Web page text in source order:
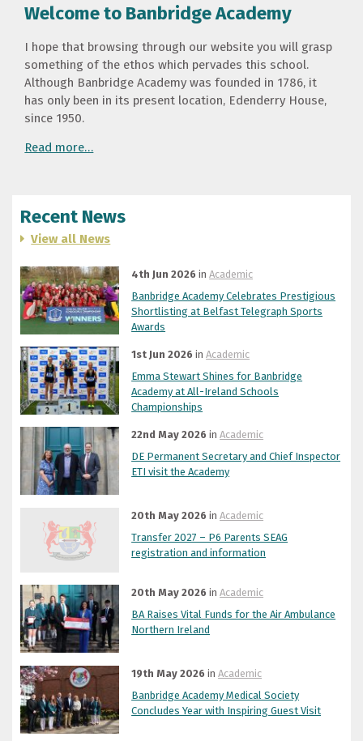
Welcome to Banbridge Academy
I hope that browsing through our website you will grasp
something of the ethos which pervades this school.
Although Banbridge Academy was founded in 1786, it
has only been in its present location, Edenderry House,
since 1950.
Read more…
Recent News
View all News
4th Jun 2026inAcademic
Banbridge Academy Celebrates Prestigious
Shortlisting at Belfast Telegraph Sports
Awards
1st Jun 2026inAcademic
Emma Stewart Shines for Banbridge
Academy at All-Ireland Schools
Championships
22nd May 2026inAcademic
DE Permanent Secretary and Chief Inspector
ETI visit the Academy
20th May 2026inAcademic
Transfer 2027 – P6 Parents SEAG
registration and information
20th May 2026inAcademic
BA Raises Vital Funds for the Air Ambulance
Northern Ireland
19th May 2026inAcademic
Banbridge Academy Medical Society
Concludes Year with Inspiring Guest Visit